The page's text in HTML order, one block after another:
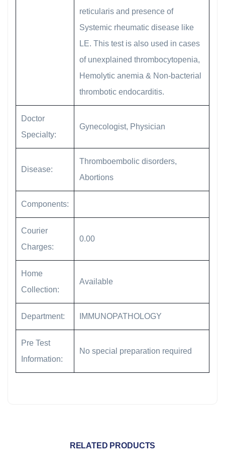
reticularis and presence of
Systemic rheumatic disease like
LE. This test is also used in cases
of unexplained thrombocytopenia,
Hemolytic anemia & Non-bacterial
thrombotic endocarditis.
Doctor
Specialty:
Gynecologist, Physician
Disease:
Thromboembolic disorders,
Abortions
Components:
Courier
Charges:
0.00
Home
Collection:
Available
Department: IMMUNOPATHOLOGY
Pre Test
Information:
No special preparation required
RELATED PRODUCTS